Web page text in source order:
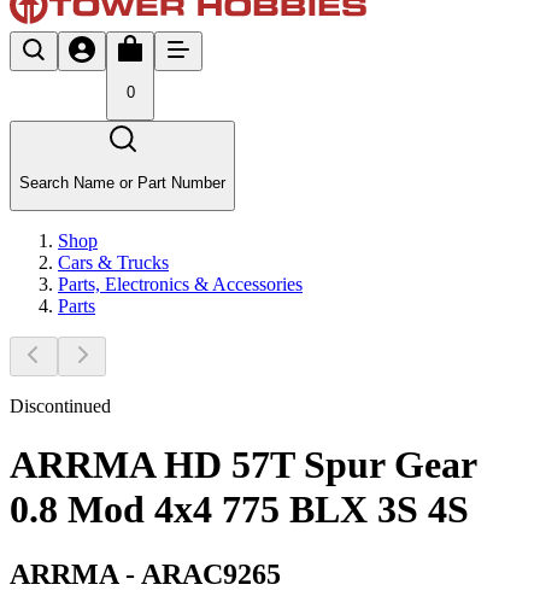
0
Search Name or Part Number
Shop
Cars & Trucks
Parts, Electronics & Accessories
Parts
Discontinued
ARRMA HD 57T Spur Gear
0.8 Mod 4x4 775 BLX 3S 4S
ARRMA - ARAC9265